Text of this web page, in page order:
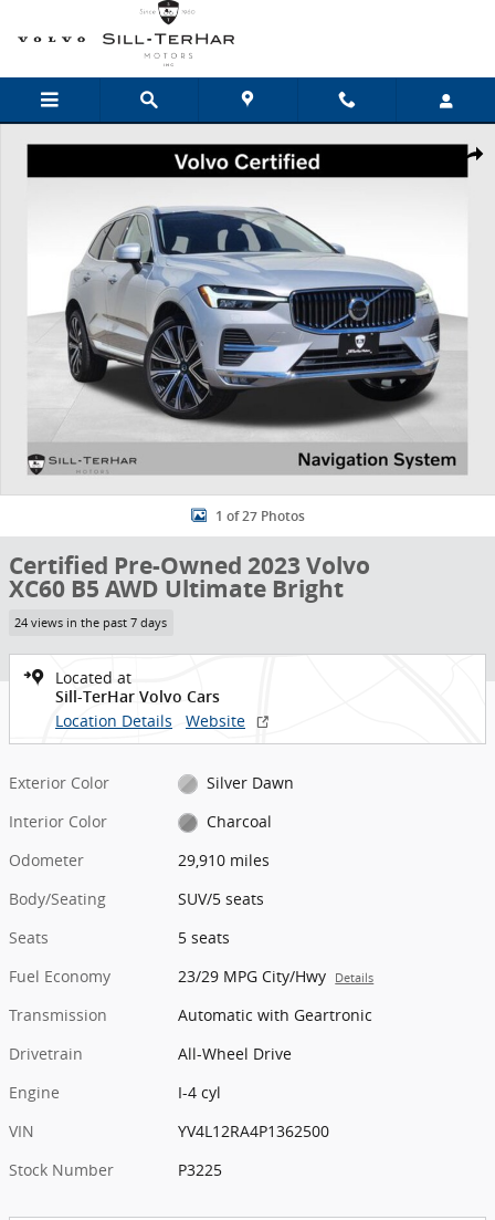
Skip to main content
1 of 27 Photos
Certified Pre-Owned 2023 Volvo
XC60 B5 AWD Ultimate Bright
24 views in the past 7 days
Located at
Sill-TerHar Volvo Cars
Location Details Website
Exterior Color
Silver Dawn
Interior Color
Charcoal
Odometer
29,910 miles
Body/Seating
SUV/5 seats
Seats
5 seats
Fuel Economy
23/29 MPG City/Hwy Details
Transmission
Automatic with Geartronic
Drivetrain
All-Wheel Drive
Engine
I-4 cyl
VIN
YV4L12RA4P1362500
Stock Number
P3225